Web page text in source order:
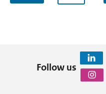
Follow us